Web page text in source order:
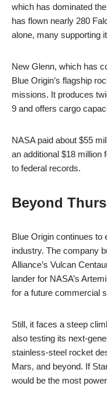
which has dominated
has flown nearly 280
alone, many supporting
New Glenn, which has
Blue Origin’s flagship
missions. It produces
9 and offers cargo
NASA paid about $55
an additional $18 million
to federal records.
Beyond
Blue Origin continues to
industry. The company
Alliance’s Vulcan
lander for NASA’s
for a future commercial
Still, it faces a steep
also testing its next-
stainless-steel rocket
Mars, and beyond. If
would be the most